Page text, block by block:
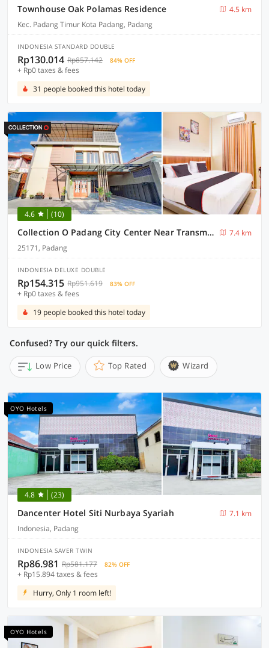
Townhouse Oak Polamas Residence
4.5 km
Kec. Padang Timur Kota Padang, Padang
INDONESIA STANDARD DOUBLE
Rp130.014 Rp857.142 84% OFF
+ Rp0 taxes & fees
31 people booked this hotel today
4.6 (10)
Collection O Padang City Center Near Transmart Padang Formerly De Orchids
7.4 km
25171, Padang
INDONESIA DELUXE DOUBLE
Rp154.315 Rp951.619 83% OFF
+ Rp0 taxes & fees
19 people booked this hotel today
Confused? Try our quick filters.
Low Price Top Rated Wizard
OYO Hotels
4.8 (23)
Dancenter Hotel Siti Nurbaya Syariah
7.1 km
Indonesia, Padang
INDONESIA SAVER TWIN
Rp86.981 Rp581.177 82% OFF
+ Rp15.894 taxes & fees
Hurry, Only 1 room left!
OYO Hotels